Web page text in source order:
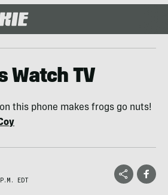
Watch TV
this phone makes frogs go nuts!
EDT